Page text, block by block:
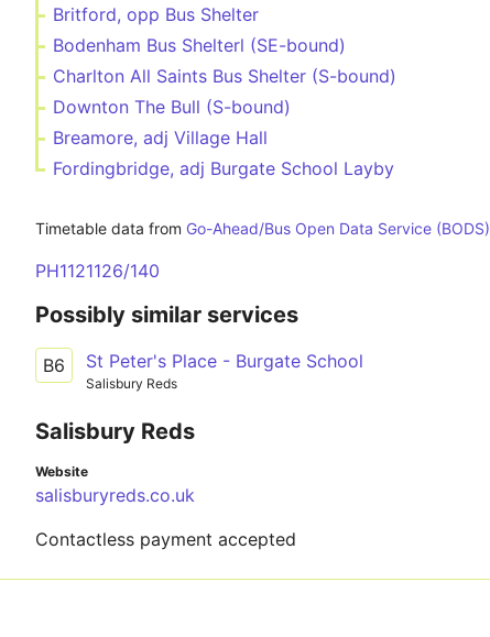
Britford, opp Bus Shelter
Bodenham Bus Shelterl (SE-bound)
Charlton All Saints Bus Shelter (S-bound)
Downton The Bull (S-bound)
Breamore, adj Village Hall
Fordingbridge, adj Burgate School Layby
Timetable data from Go-Ahead/Bus Open Data Service (BODS)
PH1121126/140
Possibly similar services
B6 St Peter's Place - Burgate School
Salisbury Reds
Salisbury Reds
Website
salisburyreds.co.uk
Contactless payment accepted